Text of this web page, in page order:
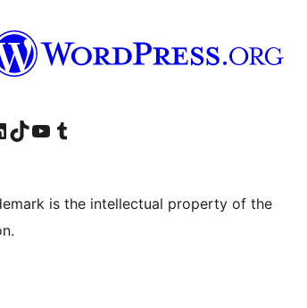
account
our LinkedIn account
Visit our TikTok account
Visit our YouTube channel
Visit our Tumblr account
is the intellectual property of the